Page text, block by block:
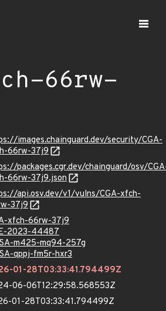
66rw-
images.chainguard.dev/security/CGA-
66rw-37j9
packages.cgr.dev/chainguard/osv/
66rw-37j9.json
api.osv.dev/v1/vulns/CGA-xfch-
37j9
xfch-66rw-37j9
2023-44487
m425-mq94-257g
qppj-fm5r-hxr3
01-28T03:33:41.794499Z
06-06T12:29:58.568553Z
01-28T03:33:41.794499Z